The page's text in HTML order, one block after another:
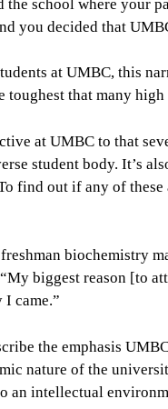
the school where your
you decided that
at UMBC, this
toughest that many
at UMBC to that
student body. It’s
find out if any of
biochemistry
biggest reason [to
I came.”
the emphasis
nature of the
an intellectual